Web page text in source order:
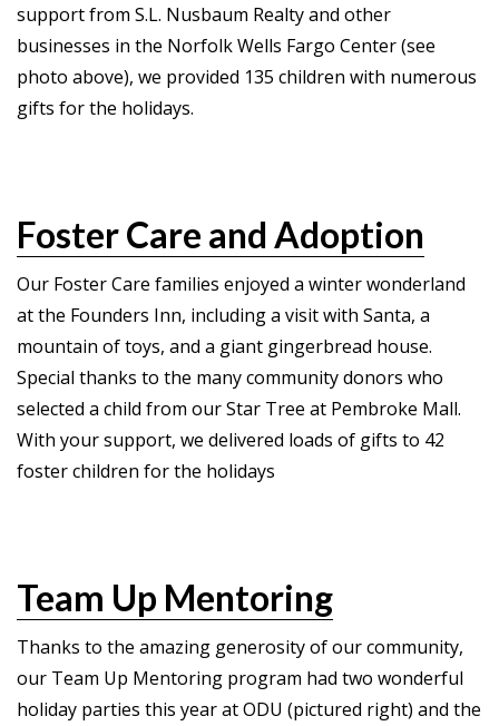
support from S.L. Nusbaum Realty and other
businesses in the Norfolk Wells Fargo Center (see
photo above), we provided 135 children with numerous
gifts for the holidays.
Foster Care and Adoption
Our Foster Care families enjoyed a winter wonderland
at the Founders Inn, including a visit with Santa, a
mountain of toys, and a giant gingerbread house.
Special thanks to the many community donors who
selected a child from our Star Tree at Pembroke Mall.
With your support, we delivered loads of gifts to 42
foster children for the holidays
Team Up Mentoring
Thanks to the amazing generosity of our community,
our Team Up Mentoring program had two wonderful
holiday parties this year at ODU (pictured right) and the